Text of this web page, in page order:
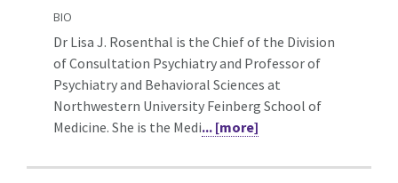
BIO
Dr Lisa J. Rosenthal is the Chief of the Division
of Consultation Psychiatry and Professor of
Psychiatry and Behavioral Sciences at
Northwestern University Feinberg School of
Medicine. She is the Medi... [more]